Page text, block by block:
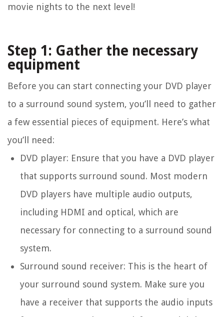
movie nights to the next level!
Step 1: Gather the necessary
equipment
Before you can start connecting your DVD player
to a surround sound system, you’ll need to gather
a few essential pieces of equipment. Here’s what
you’ll need:
DVD player: Ensure that you have a DVD player
that supports surround sound. Most modern
DVD players have multiple audio outputs,
including HDMI and optical, which are
necessary for connecting to a surround sound
system.
Surround sound receiver: This is the heart of
your surround sound system. Make sure you
have a receiver that supports the audio inputs